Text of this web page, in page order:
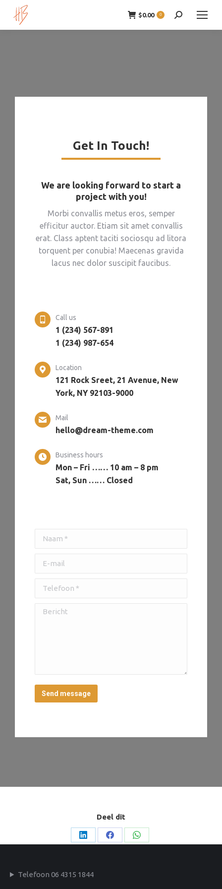
$0.00 0 Zoeken:
Get In Touch!
We are looking forward to start a
project with you!
Morbi convallis metus eros, semper
efficitur auctor. Etiam sit amet convallis
erat. Class aptent taciti sociosqu ad litora
torquent per conubia! Maecenas gravida
lacus nec dolor suscipit faucibus.
Call us
1 (234) 567-891
1 (234) 987-654
Location
121 Rock Sreet, 21 Avenue, New
York, NY 92103-9000
Mail
hello@dream-theme.com
Business hours
Mon – Fri …… 10 am – 8 pm
Sat, Sun …… Closed
Naam *
E-mail
Telefoon *
Bericht
Send message
Deel dit
Deel
LinkedIn
Deel
Deel
Telefoon 06 4315 1844